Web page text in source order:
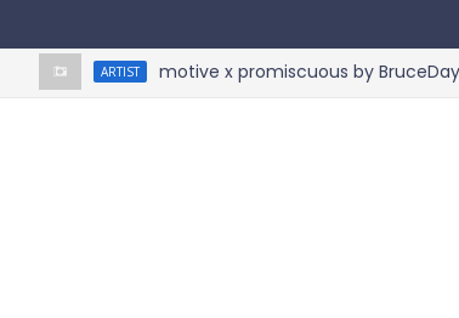
ARTIST motive x promiscuous by BruceDayne